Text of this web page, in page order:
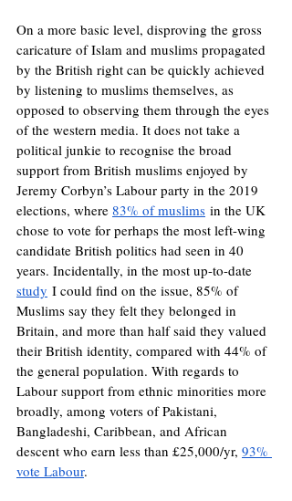
On a more basic level, disproving the gross
caricature of Islam and muslims propagated
by the British right can be quickly achieved
by listening to muslims themselves, as
opposed to observing them through the eyes
of the western media. It does not take a
political junkie to recognise the broad
support from British muslims enjoyed by
Jeremy Corbyn’s Labour party in the 2019
elections, where 83% of muslims in the UK
chose to vote for perhaps the most left-wing
candidate British politics had seen in 40
years. Incidentally, in the most up-to-date
study I could find on the issue, 85% of
Muslims say they felt they belonged in
Britain, and more than half said they valued
their British identity, compared with 44% of
the general population. With regards to
Labour support from ethnic minorities more
broadly, among voters of Pakistani,
Bangladeshi, Caribbean, and African
descent who earn less than £25,000/yr, 93%
vote Labour.